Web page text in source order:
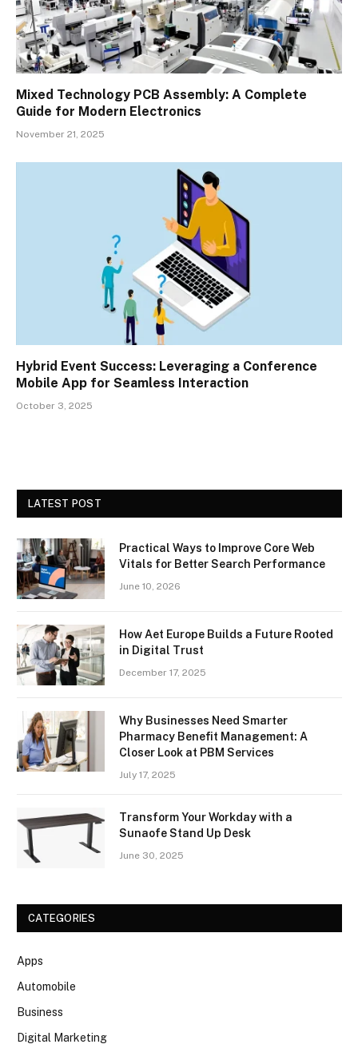
Mixed Technology PCB Assembly: A Complete
Guide for Modern Electronics
November 21, 2025
Hybrid Event Success: Leveraging a Conference
Mobile App for Seamless Interaction
October 3, 2025
LATEST POST
Practical Ways to Improve Core Web
Vitals for Better Search Performance
June 10, 2026
How Aet Europe Builds a Future Rooted
in Digital Trust
December 17, 2025
Why Businesses Need Smarter
Pharmacy Benefit Management: A
Closer Look at PBM Services
July 17, 2025
Transform Your Workday with a
Sunaofe Stand Up Desk
June 30, 2025
CATEGORIES
Apps
Automobile
Business
Digital Marketing